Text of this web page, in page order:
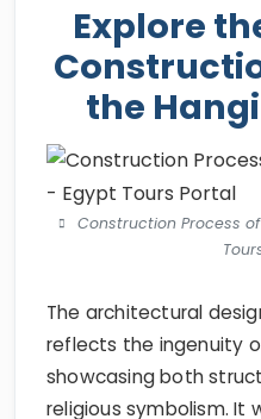
Explore
the
Construction Process
The architectural
reflects the ingenuity
showcasing both
religious symbolism. It